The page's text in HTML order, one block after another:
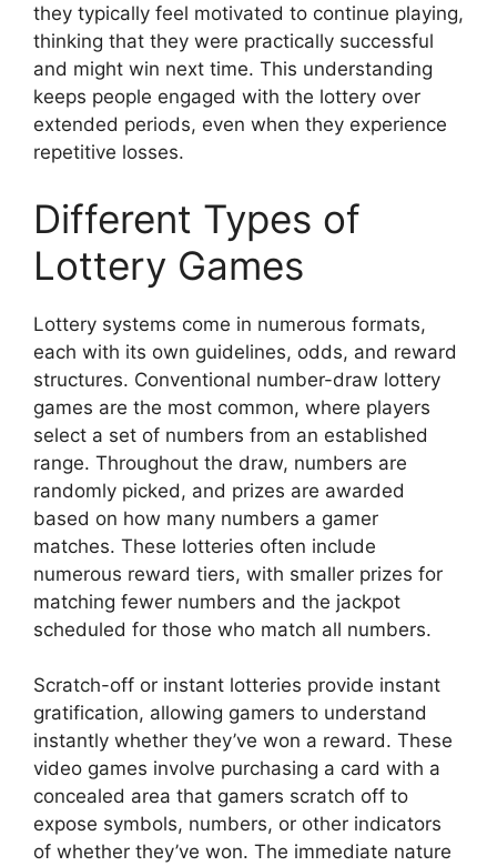
they typically feel motivated to continue playing,
thinking that they were practically successful
and might win next time. This understanding
keeps people engaged with the lottery over
extended periods, even when they experience
repetitive losses.
Different Types of
Lottery Games
Lottery systems come in numerous formats,
each with its own guidelines, odds, and reward
structures. Conventional number-draw lottery
games are the most common, where players
select a set of numbers from an established
range. Throughout the draw, numbers are
randomly picked, and prizes are awarded
based on how many numbers a gamer
matches. These lotteries often include
numerous reward tiers, with smaller prizes for
matching fewer numbers and the jackpot
scheduled for those who match all numbers.
Scratch-off or instant lotteries provide instant
gratification, allowing gamers to understand
instantly whether they’ve won a reward. These
video games involve purchasing a card with a
concealed area that gamers scratch off to
expose symbols, numbers, or other indicators
of whether they’ve won. The immediate nature